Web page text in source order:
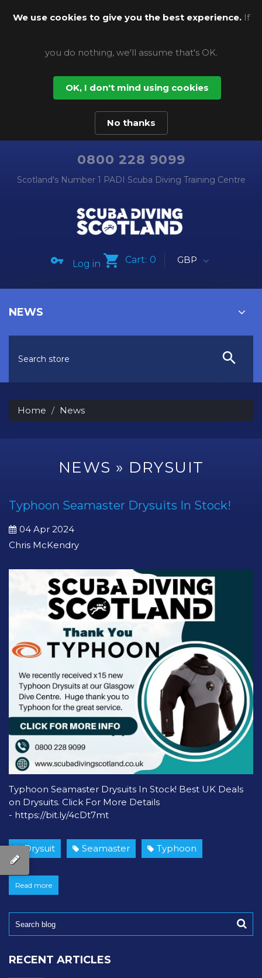
We use cookies to give you the best experience. If
you do nothing, we'll assume that's OK.
OK, I don't mind using cookies
No thanks
0800 228 9099
Scotland's Number 1 PADI Scuba Diving Training Centre
Log in Cart: 0 GBP
NEWS
Home News
NEWS » DRYSUIT
Typhoon Seamaster Drysuits In Stock!
04 Apr 2024
Chris McKendry
Typhoon Seamaster Drysuits In Stock! Best UK Deals
on Drysuits. Click For More Details
- https://bit.ly/4cDt7mt
Drysuit Seamaster Typhoon
Read more
RECENT ARTICLES